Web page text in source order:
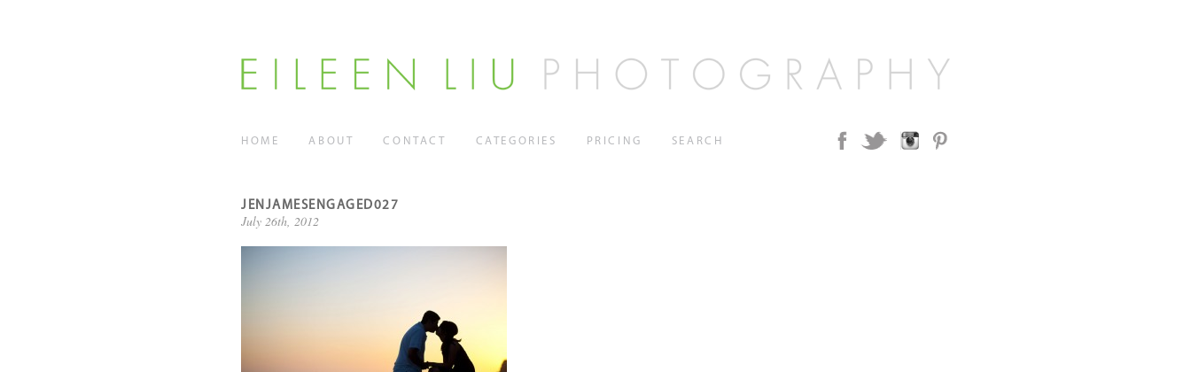
HOME ABOUT CONTACT CATEGORIES PRICING SEARCH
JENJAMESENGAGED027
July 26th, 2012